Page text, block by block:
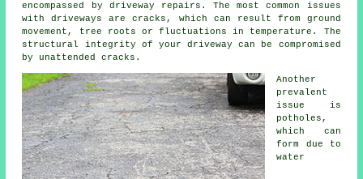
encompassed by driveway repairs . The most common issues
with driveways are cracks, which can result from ground
movement, tree roots or fluctuations in temperature. The
structural integrity of your driveway can be compromised
by unattended cracks.
Another
prevalent
issue is
potholes,
which can
form due to
water